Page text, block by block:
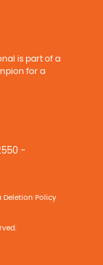
is part of a
for a
-
Deletion Policy